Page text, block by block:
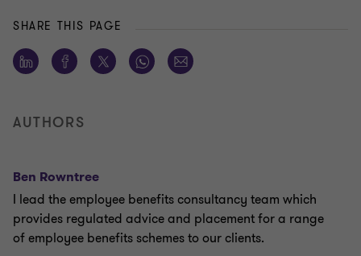
SHARE THIS PAGE
AUTHORS
Ben Rowntree
I lead the employee benefits consultancy team which
provides regulated advice and placement for a range
of employee benefits schemes to our clients.